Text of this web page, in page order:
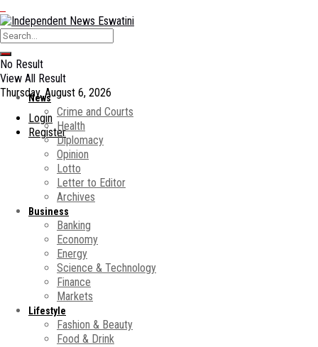
No Result
View All Result
Thursday, August 6, 2026
Login
Register
News
Crime and Courts
Health
Diplomacy
Opinion
Lotto
Letter to Editor
Archives
Business
Banking
Economy
Energy
Science & Technology
Finance
Markets
Lifestyle
Fashion & Beauty
Food & Drink